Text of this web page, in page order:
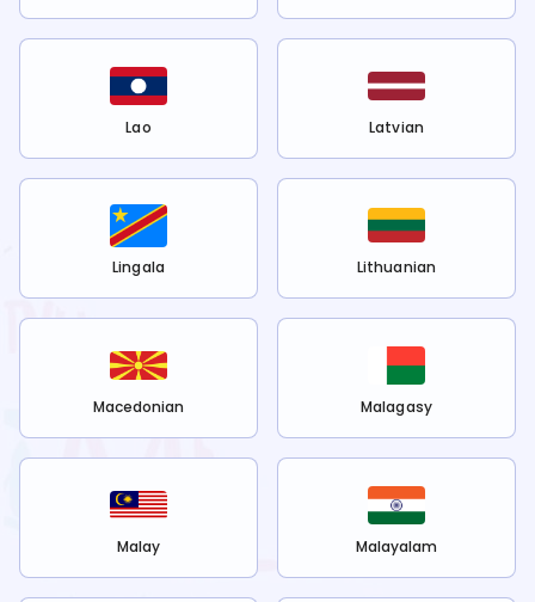
Lao Latvian
Lingala Lithuanian
Macedonian Malagasy
Malay Malayalam